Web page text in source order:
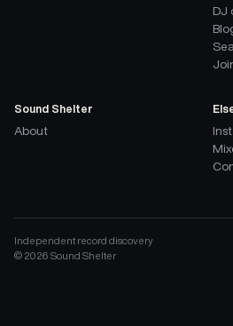
DJ
Sound Shelter
About
Independent record discovery
© 2026 Sound Shelter